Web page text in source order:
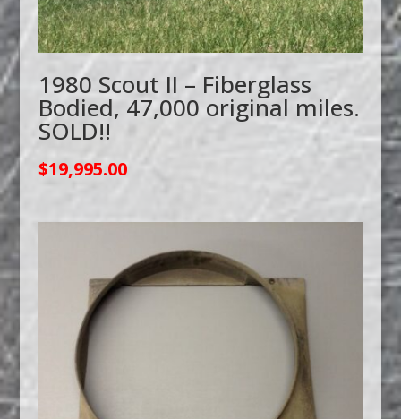
1980 Scout II – Fiberglass
Bodied, 47,000 original miles.
SOLD!!
$19,995.00